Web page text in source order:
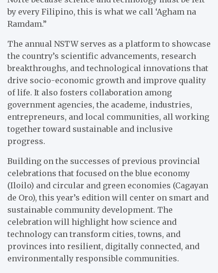
by every Filipino, this is what we call ‘Agham na
Ramdam.”
The annual NSTW serves as a platform to showcase
the country’s scientific advancements, research
breakthroughs, and technological innovations that
drive socio-economic growth and improve quality
of life. It also fosters collaboration among
government agencies, the academe, industries,
entrepreneurs, and local communities, all working
together toward sustainable and inclusive
progress.
Building on the successes of previous provincial
celebrations that focused on the blue economy
(Iloilo) and circular and green economies (Cagayan
de Oro), this year’s edition will center on smart and
sustainable community development. The
celebration will highlight how science and
technology can transform cities, towns, and
provinces into resilient, digitally connected, and
environmentally responsible communities.